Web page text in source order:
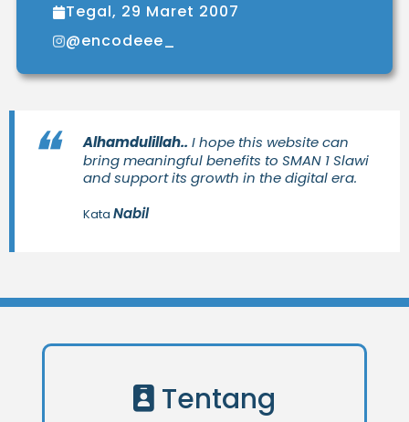
Tegal, 29 Maret 2007
@encodeee_
Alhamdulillah.. I hope this website can
bring meaningful benefits to SMAN 1 Slawi
and support its growth in the digital era.
Kata Nabil
Tentang